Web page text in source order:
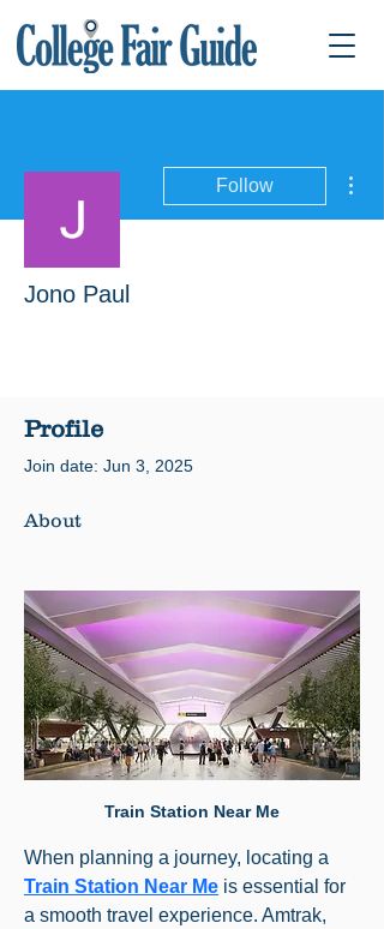
Follow
Jono Paul
Profile
Join date: Jun 3, 2025
About
Train Station Near Me
When planning a journey, locating a
Train Station Near Me is essential for
a smooth travel experience. Amtrak,